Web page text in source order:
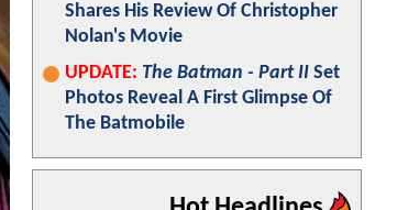
Shares His Review Of Christopher
Nolan's Movie
UPDATE: The Batman - Part II Set
Photos Reveal A First Glimpse Of
The Batmobile